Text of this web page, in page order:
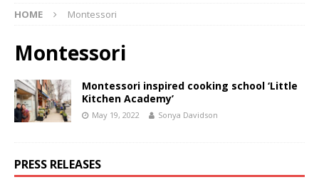
HOME Montessori
Montessori
Montessori inspired cooking school ‘Little
Kitchen Academy’
May 19, 2022 Sonya Davidson
PRESS RELEASES